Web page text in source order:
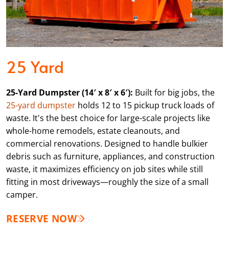
25 Yard
25-Yard Dumpster (14′ x 8′ x 6′): Built for big jobs, the
25-yard dumpster holds 12 to 15 pickup truck loads of
waste. It's the best choice for large-scale projects like
whole-home remodels, estate cleanouts, and
commercial renovations. Designed to handle bulkier
debris such as furniture, appliances, and construction
waste, it maximizes efficiency on job sites while still
fitting in most driveways—roughly the size of a small
camper.
RESERVE NOW